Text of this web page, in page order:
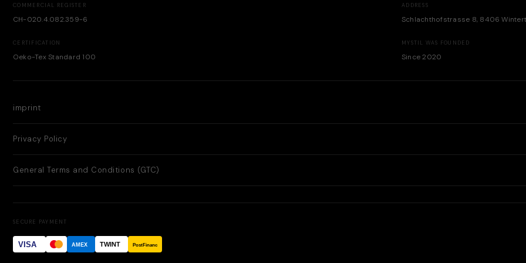
COMMERCIAL REGISTER
CH-020.4.082.359-6
ADDRESS
Schlachthofstrasse 8, 8406
CERTIFICATION
Oeko-Tex Standard 100
MYSTIL WAS FOUNDED
Since 2020
imprint
Privacy Policy
General Terms and Conditions (GTC)
SECURE PAYMENT
VISA AMEX TWINT PostFinance